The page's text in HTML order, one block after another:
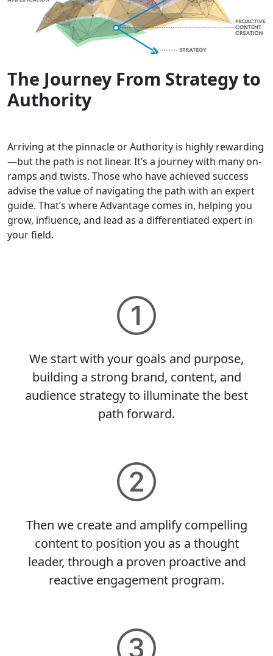
The Journey From Strategy to
Authority
Arriving at the pinnacle or Authority is highly rewarding
—but the path is not linear. It’s a journey with many on-
ramps and twists. Those who have achieved success
advise the value of navigating the path with an expert
guide. That’s where Advantage comes in, helping you
grow, influence, and lead as a differentiated expert in
your field.
We start with your goals and purpose,
building a strong brand, content, and
audience strategy to illuminate the best
path forward.
Then we create and amplify compelling
content to position you as a thought
leader, through a proven proactive and
reactive engagement program.